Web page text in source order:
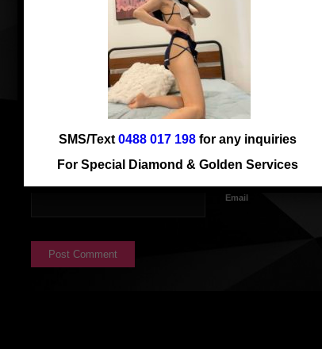
Name
Email
SMS/Text 0488 017 198for any inquiries
For Special Diamond & Golden Services